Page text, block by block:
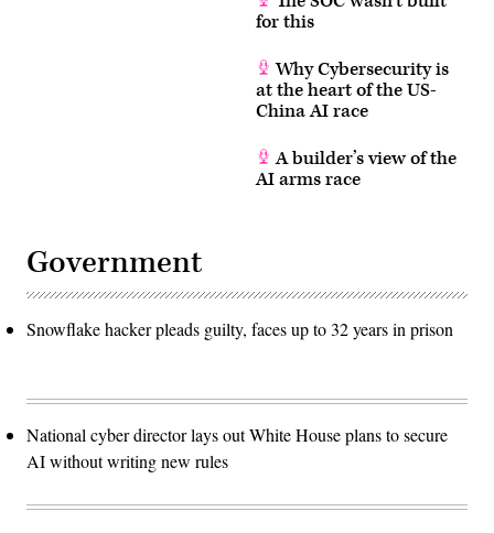
for this
Why Cybersecurity is
at the heart of the US-
China AI race
A builder’s view of the
AI arms race
Government
Snowflake hacker pleads guilty, faces up to 32 years in prison
National cyber director lays out White House plans to secure
AI without writing new rules